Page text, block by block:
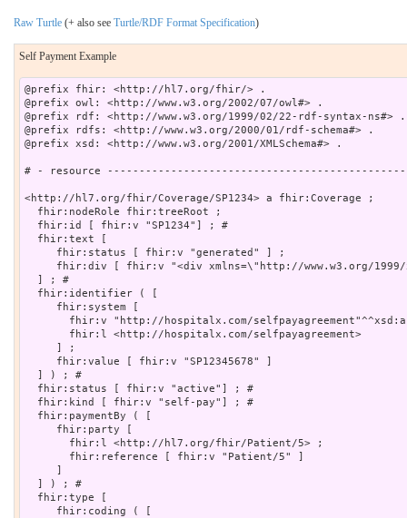
Raw Turtle (+ also see Turtle/RDF Format Specification)
Self Payment Example
@prefix fhir: <http://hl7.org/fhir/> .
@prefix owl: <http://www.w3.org/2002/07/owl#> .
@prefix rdf: <http://www.w3.org/1999/02/22-rdf-syntax-ns#> .
@prefix rdfs: <http://www.w3.org/2000/01/rdf-schema#> .
@prefix xsd: <http://www.w3.org/2001/XMLSchema#> .
# - resource
<http://hl7.org/fhir/Coverage/SP1234> a fhir:Coverage ;
  fhir:nodeRole fhir:treeRoot ;
  fhir:id [ fhir:v "SP1234"] ; #
  fhir:text [
     fhir:status [ fhir:v "generated" ] ;
fhir:div [ fhir:v "<div xmlns=\"http://www.w3.org/
  ] ; #
  fhir:identifier ( [
     fhir:system [
fhir:v "http://hospitalx.com/
       fhir:l <http://hospitalx.com/selfpayagreement>
     ] ;
     fhir:value [ fhir:v "SP12345678" ]
  ] ) ; #
  fhir:status [ fhir:v "active"] ; #
  fhir:kind [ fhir:v "self-pay"] ; #
  fhir:paymentBy ( [
     fhir:party [
       fhir:l <http://hl7.org/fhir/Patient/5> ;
       fhir:reference [ fhir:v "Patient/5" ]
     ]
  ] ) ; #
  fhir:type [
     fhir:coding ( [